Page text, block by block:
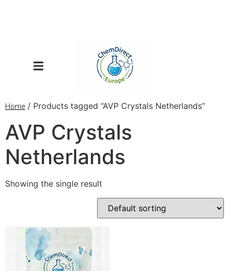
Home / Products tagged “AVP Crystals Netherlands”
AVP Crystals
Netherlands
Showing the single result